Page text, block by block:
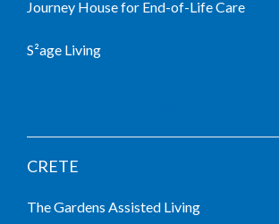
Journey House for End-of-Life Care
S²age Living
CRETE
The Gardens Assisted Living